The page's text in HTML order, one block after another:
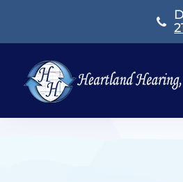
content